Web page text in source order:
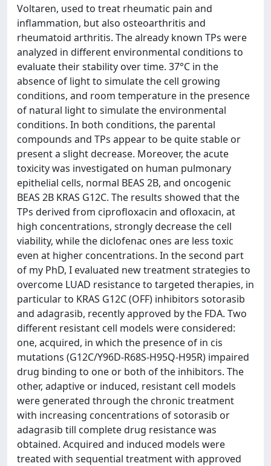
Voltaren, used to treat rheumatic pain and
inflammation, but also osteoarthritis and
rheumatoid arthritis. The already known TPs were
analyzed in different environmental conditions to
evaluate their stability over time. 37°C in the
absence of light to simulate the cell growing
conditions, and room temperature in the presence
of natural light to simulate the environmental
conditions. In both conditions, the parental
compounds and TPs appear to be quite stable or
present a slight decrease. Moreover, the acute
toxicity was investigated on human pulmonary
epithelial cells, normal BEAS 2B, and oncogenic
BEAS 2B KRAS G12C. The results showed that the
TPs derived from ciprofloxacin and ofloxacin, at
high concentrations, strongly decrease the cell
viability, while the diclofenac ones are less toxic
even at higher concentrations. In the second part
of my PhD, I evaluated new treatment strategies to
overcome LUAD resistance to targeted therapies, in
particular to KRAS G12C (OFF) inhibitors sotorasib
and adagrasib, recently approved by the FDA. Two
different resistant cell models were considered:
one, acquired, in which the presence of in cis
mutations (G12C/Y96D-R68S-H95Q-H95R) impaired
drug binding to one or both of the inhibitors. The
other, adaptive or induced, resistant cell models
were generated through the chronic treatment
with increasing concentrations of sotorasib or
adagrasib till complete drug resistance was
obtained. Acquired and induced models were
treated with sequential treatment with approved